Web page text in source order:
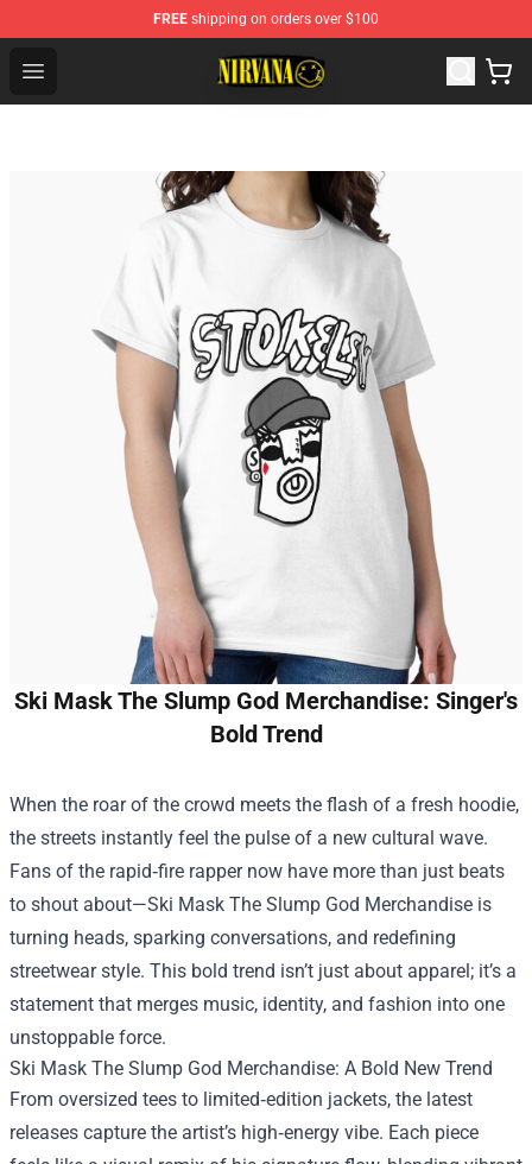
FREE shipping on orders over $100
Open menu
Nirvana Store - Official Nirvana Merchandise Shop
Ski Mask The Slump God Merchandise: Singer's
Bold Trend
When the roar of the crowd meets the flash of a fresh hoodie,
the streets instantly feel the pulse of a new cultural wave.
Fans of the rapid‑fire rapper now have more than just beats
to shout about—Ski Mask The Slump God Merchandise is
turning heads, sparking conversations, and redefining
streetwear style. This bold trend isn’t just about apparel; it’s a
statement that merges music, identity, and fashion into one
unstoppable force.
Ski Mask The Slump God Merchandise: A Bold New Trend
From oversized tees to limited‑edition jackets, the latest
releases capture the artist’s high‑energy vibe. Each piece